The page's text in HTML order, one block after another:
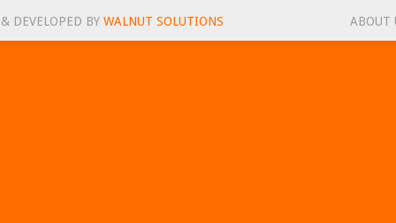
DEVELOPED BY WALNUT SOLUTIONS ABOUT